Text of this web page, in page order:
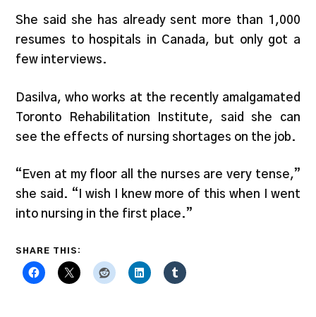
She said she has already sent more than 1,000
resumes to hospitals in Canada, but only got a
few interviews.
Dasilva, who works at the recently amalgamated
Toronto Rehabilitation Institute, said she can
see the effects of nursing shortages on the job.
“Even at my floor all the nurses are very tense,”
she said. “I wish I knew more of this when I went
into nursing in the first place.”
SHARE THIS: